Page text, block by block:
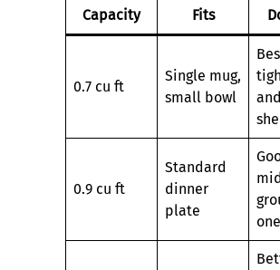
Capacity Fits
0.7 cu ft
Single mug,
small bowl
and
0.9 cu ft
Standard
dinner
plate